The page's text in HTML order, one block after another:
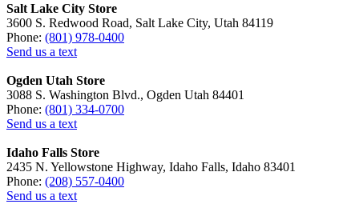
Salt Lake City Store
3600 S. Redwood Road, Salt Lake City, Utah 84119
Phone: (801) 978-0400
Send us a text
Ogden Utah Store
3088 S. Washington Blvd., Ogden Utah 84401
Phone: (801) 334-0700
Send us a text
Idaho Falls Store
2435 N. Yellowstone Highway, Idaho Falls, Idaho 83401
Phone: (208) 557-0400
Send us a text